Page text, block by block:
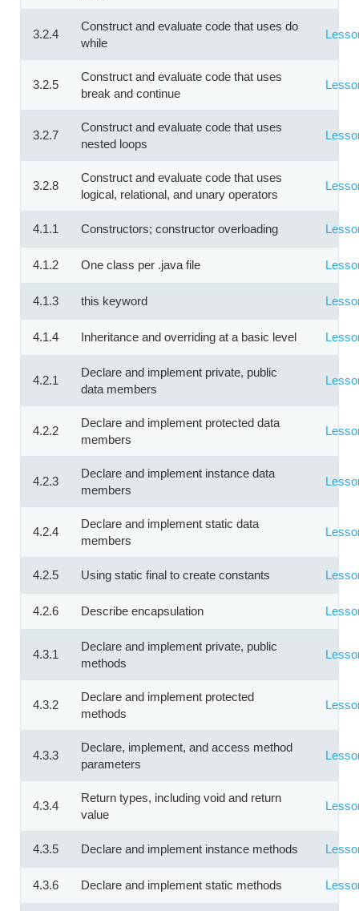
3.2.4
Construct and evaluate code that uses do
while
3.2.5
Construct and evaluate code that uses
break and continue
3.2.7
Construct and evaluate code that uses
nested loops
3.2.8
Construct and evaluate code that uses
logical, relational, and unary operators
4.1.1 Constructors; constructor overloading
4.1.2 One class per .java file
4.1.3 this keyword
4.1.4 Inheritance and overriding at a basic level
4.2.1
Declare and implement private, public
data members
4.2.2
Declare and implement protected data
members
4.2.3
Declare and implement instance data
members
4.2.4
Declare and implement static data
members
4.2.5 Using static final to create constants
4.2.6 Describe encapsulation
4.3.1
Declare and implement private, public
methods
4.3.2
Declare and implement protected
methods
4.3.3
Declare, implement, and access method
parameters
4.3.4
Return types, including void and return
value
4.3.5 Declare and implement instance methods
4.3.6 Declare and implement static methods